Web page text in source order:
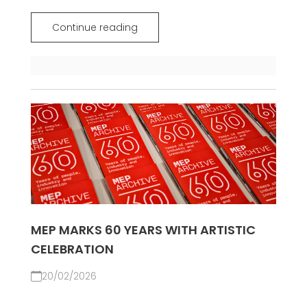
Continue reading
MEP MARKS 60 YEARS WITH ARTISTIC
CELEBRATION
20/02/2026